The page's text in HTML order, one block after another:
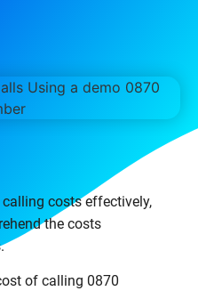
costs effectively,
the costs
of calling 0870